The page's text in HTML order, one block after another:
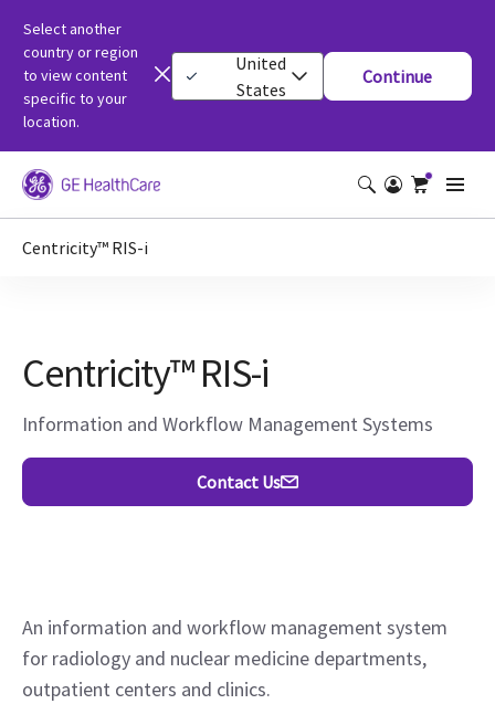
Select another
country or region
to view content
specific to your
location.
United
States
Continue
Centricity™ RIS-i
Centricity™ RIS-i
Information and Workflow Management Systems
Contact Us
An information and workflow management system
for radiology and nuclear medicine departments,
outpatient centers and clinics.